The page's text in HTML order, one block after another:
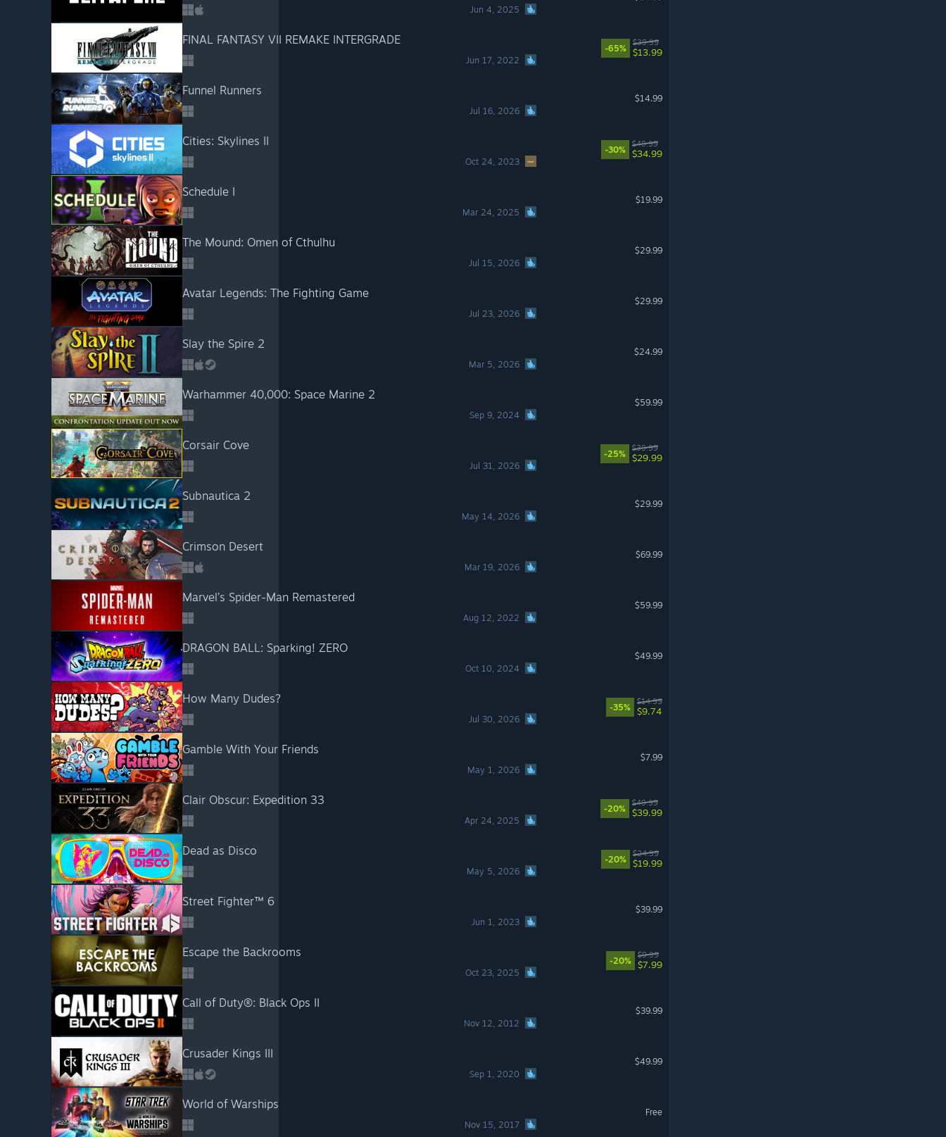
Jun 4, 2025
FINAL FANTASY VII REMAKE INTERGRADE
Jun 17, 2022
-65%
$39.99
$13.99
Funnel Runners
Jul 16, 2026
$14.99
Cities: Skylines II
Oct 24, 2023
-30%
$49.99
$34.99
Schedule I
Mar 24, 2025
$19.99
The Mound: Omen of Cthulhu
Jul 15, 2026
$29.99
Avatar Legends: The Fighting Game
Jul 23, 2026
$29.99
Slay the Spire 2
Mar 5, 2026
$24.99
Warhammer 40,000: Space Marine 2
Sep 9, 2024
$59.99
Corsair Cove
Jul 31, 2026
-25%
$39.99
$29.99
Subnautica 2
May 14, 2026
$29.99
Crimson Desert
Mar 19, 2026
$69.99
Marvel’s Spider-Man Remastered
Aug 12, 2022
$59.99
DRAGON BALL: Sparking! ZERO
Oct 10, 2024
$49.99
How Many Dudes?
Jul 30, 2026
-35%
$14.99
$9.74
Gamble With Your Friends
May 1, 2026
$7.99
Clair Obscur: Expedition 33
Apr 24, 2025
-20%
$49.99
$39.99
Dead as Disco
May 5, 2026
-20%
$24.99
$19.99
Street Fighter™ 6
Jun 1, 2023
$39.99
Escape the Backrooms
Oct 23, 2025
-20%
$9.99
$7.99
Call of Duty®: Black Ops II
Nov 12, 2012
$39.99
Crusader Kings III
Sep 1, 2020
$49.99
World of Warships
Nov 15, 2017
Free